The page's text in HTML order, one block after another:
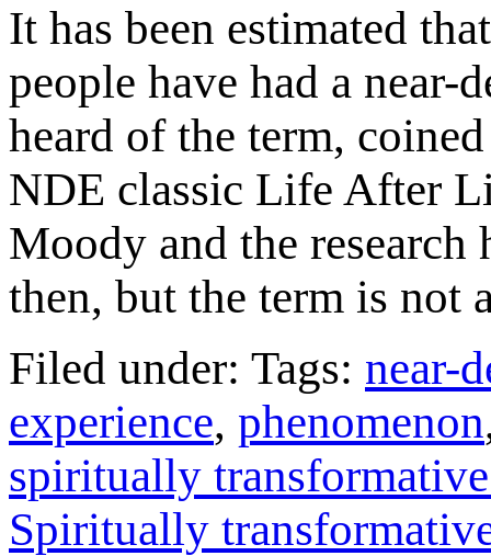
It has been estimated
people have had a near-
heard of the term,
NDE classic Life After
Moody and the research
then, but the term is not
Filed under: Tags: near-
experience, phenomenon
spiritually
Spiritually